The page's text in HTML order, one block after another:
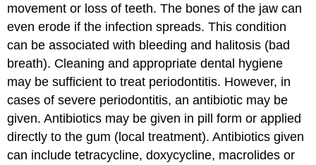
movement or loss of teeth. The bones of the jaw can
even erode if the infection spreads. This condition
can be associated with bleeding and halitosis (bad
breath). Cleaning and appropriate dental hygiene
may be sufficient to treat periodontitis. However, in
cases of severe periodontitis, an antibiotic may be
given. Antibiotics may be given in pill form or applied
directly to the gum (local treatment). Antibiotics given
can include tetracycline, doxycycline, macrolides or